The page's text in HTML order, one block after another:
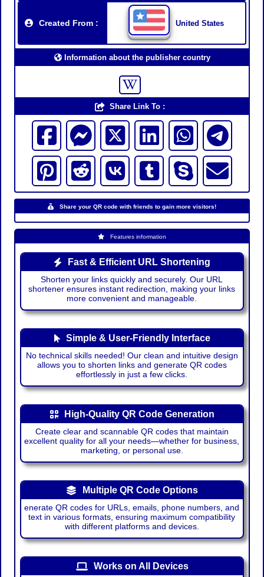
Created From : United States
Information about the publisher country
Share Link To :
Share your QR code with friends to gain more visitors!
Features information
Fast & Efficient URL Shortening
Shorten your links quickly and securely. Our URL
shortener ensures instant redirection, making your links
more convenient and manageable.
Simple & User-Friendly Interface
No technical skills needed! Our clean and intuitive design
allows you to shorten links and generate QR codes
effortlessly in just a few clicks.
High-Quality QR Code Generation
Create clear and scannable QR codes that maintain
excellent quality for all your needs—whether for business,
marketing, or personal use.
Multiple QR Code Options
enerate QR codes for URLs, emails, phone numbers, and
text in various formats, ensuring maximum compatibility
with different platforms and devices.
Works on All Devices